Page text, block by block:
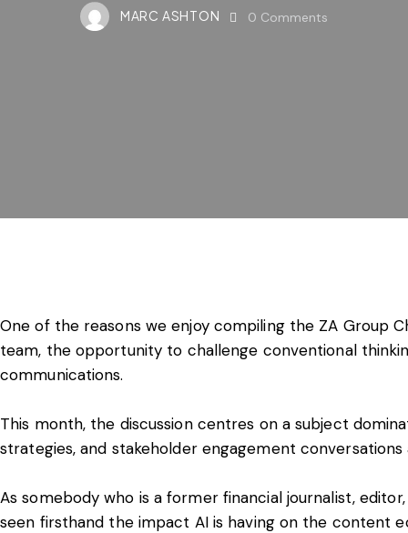
MARC ASHTON 0 Comments
One of the reasons we enjoy compiling the ZA Group
team, the opportunity to challenge conventional
communications.
This month, the discussion centres on a subject
strategies, and stakeholder engagement
As somebody who is a former financial journalist,
seen firsthand the impact AI is having on the content